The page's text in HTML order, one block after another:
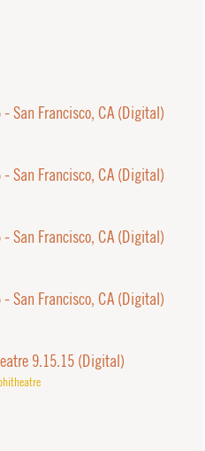
San Francisco, CA (Digital)
San Francisco, CA (Digital)
San Francisco, CA (Digital)
San Francisco, CA (Digital)
9.15.15 (Digital)